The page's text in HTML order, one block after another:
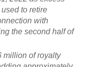
to retire
with
the second half of
million of royalty